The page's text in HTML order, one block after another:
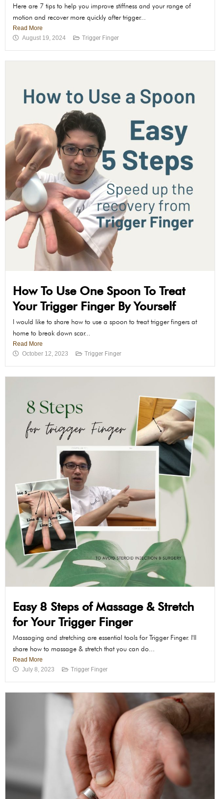
Here are 7 tips to help you improve stiffness and your range of
motion and recover more quickly after trigger...
Read More
August 19, 2024
Trigger Finger
How To Use One Spoon To Treat
Your Trigger Finger By Yourself
I would like to share how to use a spoon to treat trigger fingers at
home to break down scar...
Read More
October 12, 2023
Trigger Finger
Easy 8 Steps of Massage & Stretch
for Your Trigger Finger
Massaging and stretching are essential tools for Trigger Finger. I'll
share how to massage & stretch that you can do...
Read More
July 8, 2023
Trigger Finger